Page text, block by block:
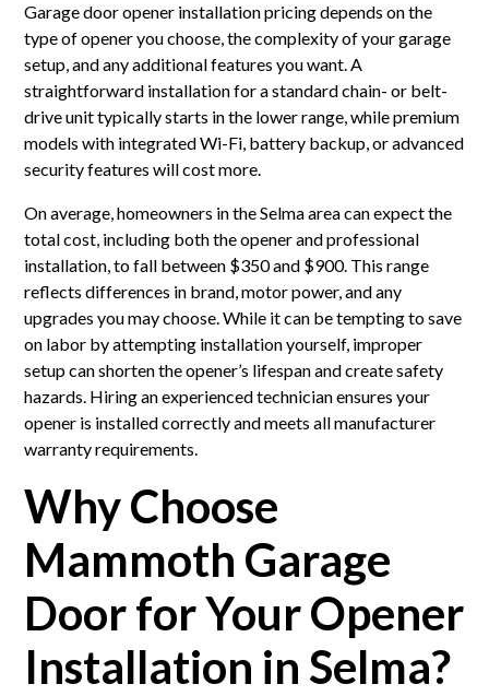
Garage door opener installation pricing depends on the
type of opener you choose, the complexity of your garage
setup, and any additional features you want. A
straightforward installation for a standard chain- or belt-
drive unit typically starts in the lower range, while premium
models with integrated Wi-Fi, battery backup, or advanced
security features will cost more.
On average, homeowners in the Selma area can expect the
total cost, including both the opener and professional
installation, to fall between $350 and $900. This range
reflects differences in brand, motor power, and any
upgrades you may choose. While it can be tempting to save
on labor by attempting installation yourself, improper
setup can shorten the opener’s lifespan and create safety
hazards. Hiring an experienced technician ensures your
opener is installed correctly and meets all manufacturer
warranty requirements.
Why Choose
Mammoth Garage
Door for Your Opener
Installation in Selma?